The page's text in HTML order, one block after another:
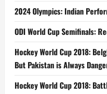
2024 Olympics: Indian
ODI World Cup Semifinals:
Hockey World Cup 2018:
But Pakistan is Always
Hockey World Cup 2018: